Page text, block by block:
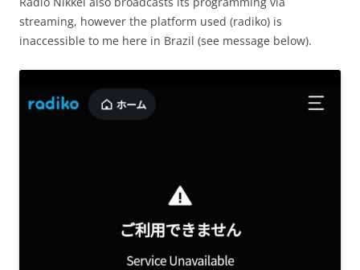
streaming, however the platform used (radiko) is
inaccessible to me here in Brazil (see message below).